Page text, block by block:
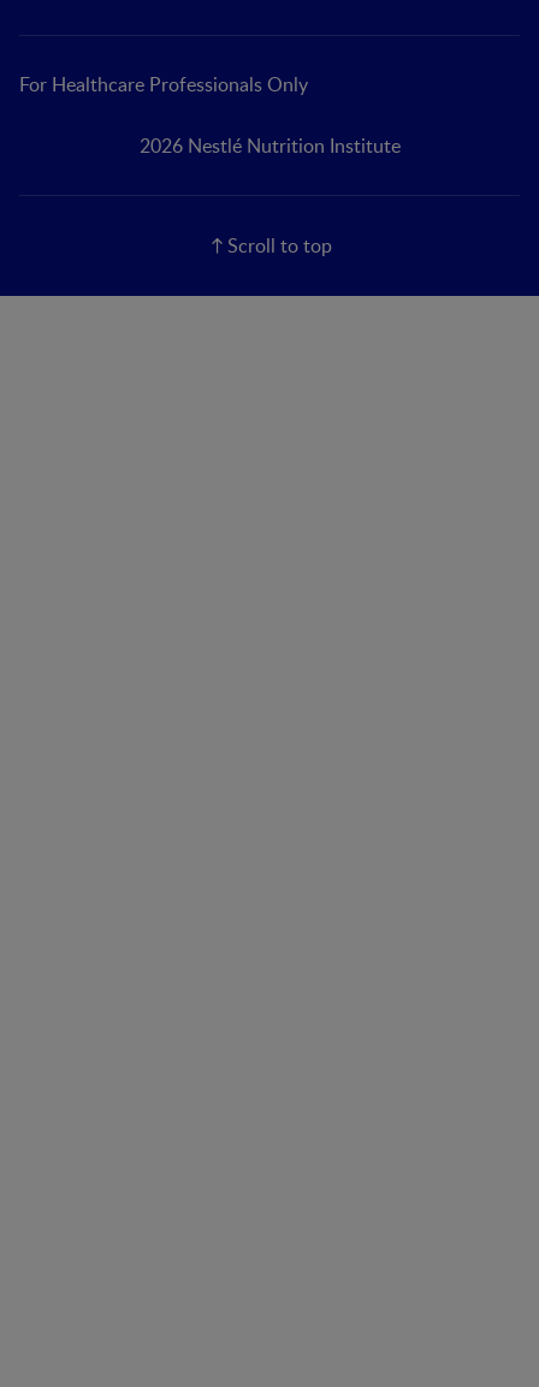
For Healthcare Professionals Only
2026 Nestlé Nutrition Institute
Scroll to top